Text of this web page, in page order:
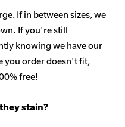
If in between sizes, we
. If you're still
knowing we have our
you order doesn't fit,
free!
stain?